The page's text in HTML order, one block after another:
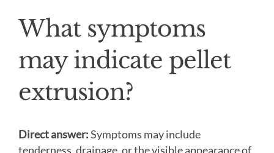
What symptoms
may indicate pellet
extrusion?
Direct answer:Symptoms may include
tenderness, drainage, or the visible appearance of